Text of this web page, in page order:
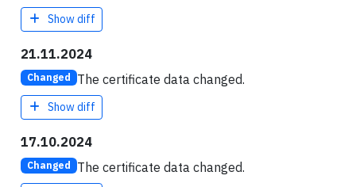
Show diff
21.11.2024
Changed The certificate data changed.
Show diff
17.10.2024
Changed The certificate data changed.